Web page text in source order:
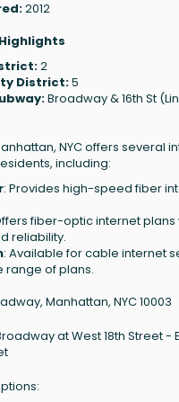
2012
2
District:5
Broadway & 16th St
NYC offers several
including:
: Provides high-speed fiber
fiber-optic internet plans
reliability.
: Available for cable internet
range of plans.
Manhattan, NYC 10003
at West 18th Street -